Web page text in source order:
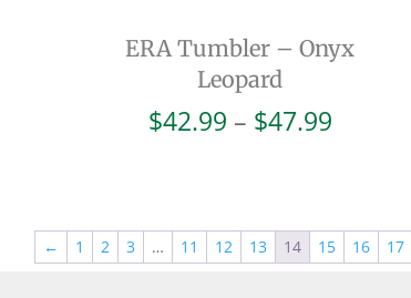
ERA Tumbler – Onyx
Leopard
$42.99 – $47.99Price
$47.99
← 1 2 3 … 11 12 13 14 15 16 17